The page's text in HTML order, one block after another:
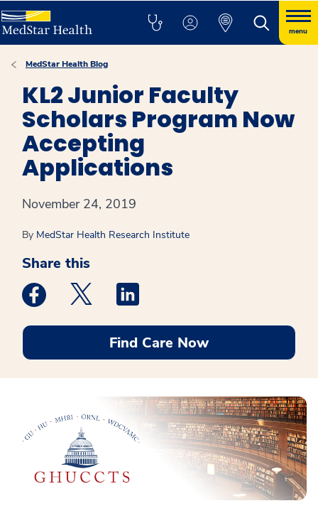
menu
MedStar Health Blog
KL2 Junior Faculty
Scholars Program Now
Accepting
Applications
November 24, 2019
By MedStar Health Research Institute
Share this
Medstar Facebook opens a new window
Medstar Twitter opens a new window
Find Care Now